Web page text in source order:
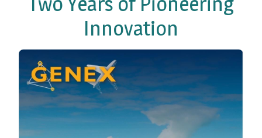
Innovation